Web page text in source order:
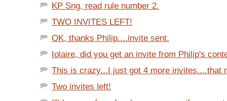
KP Sng, read rule number 2.
TWO INVITES LEFT!
OK, thanks Philip....invite sent.
Iolaire, did you get an invite from Philip's
This is crazy...I just got 4 more invites....that
Two invites left!